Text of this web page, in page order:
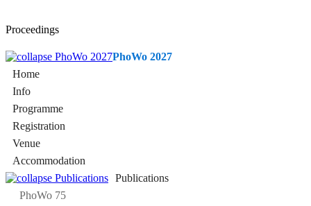
Proceedings
PhoWo 2027
Home
Info
Programme
Registration
Venue
Accommodation
Publications
PhoWo 75